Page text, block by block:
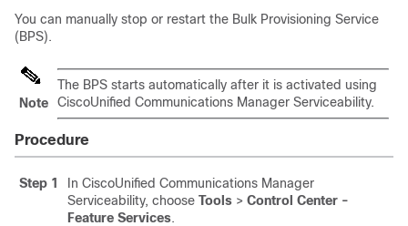
You can manually stop or restart the Bulk Provisioning Service
(BPS).
Note
The BPS starts automatically after it is activated using
CiscoUnified Communications Manager Serviceability.
Procedure
Step 1
In CiscoUnified Communications Manager
Serviceability, choose Tools > Control Center -
Feature Services.